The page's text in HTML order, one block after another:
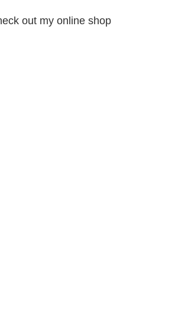
out my online shop